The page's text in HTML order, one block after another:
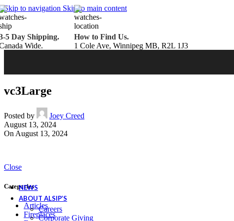
Skip to navigation Skip to main content
5 Day Shipping.
Wide.
How to Find Us.
1 Cole Ave, Winnipeg MB, R2L 1J3
Belden Brick
Endicott Brick
Panelux Wood Panels
Urban Concrete Designs
Knauf Insulation
Services
WETT InspectionBook Online
Gift Ideas
NEWS
ABOUT ALSIP’S
Careers
Corporate Giving
vc3Large
Posted by
Joey Creed
August 13, 2024
On August 13, 2024
Close
Categories
Articles
Fireplaces